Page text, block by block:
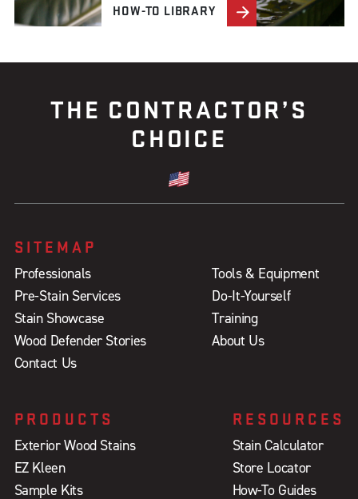
HOW-TO LIBRARY
THE CONTRACTOR’S
CHOICE
SITEMAP
Professionals
Tools & Equipment
Pre-Stain Services
Do-It-Yourself
Stain Showcase
Training
Wood Defender Stories
About Us
Contact Us
PRODUCTS
Exterior Wood Stains
EZ Kleen
Sample Kits
RESOURCES
Stain Calculator
Store Locator
How-To Guides